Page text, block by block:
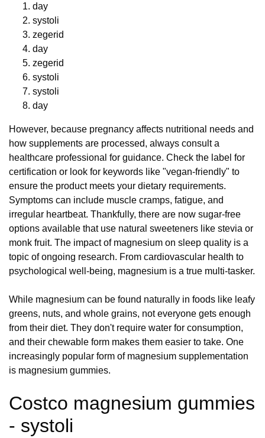
day
systoli
zegerid
day
zegerid
systoli
systoli
day
However, because pregnancy affects nutritional needs and
how supplements are processed, always consult a
healthcare professional for guidance. Check the label for
certification or look for keywords like "vegan-friendly" to
ensure the product meets your dietary requirements.
Symptoms can include muscle cramps, fatigue, and
irregular heartbeat. Thankfully, there are now sugar-free
options available that use natural sweeteners like stevia or
monk fruit. The impact of magnesium on sleep quality is a
topic of ongoing research. From cardiovascular health to
psychological well-being, magnesium is a true multi-tasker.
While magnesium can be found naturally in foods like leafy
greens, nuts, and whole grains, not everyone gets enough
from their diet. They don't require water for consumption,
and their chewable form makes them easier to take. One
increasingly popular form of magnesium supplementation
is magnesium gummies.
Costco magnesium gummies
- systoli